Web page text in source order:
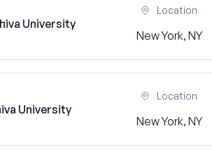
University
Location
New York, NY
University
Location
New York, NY